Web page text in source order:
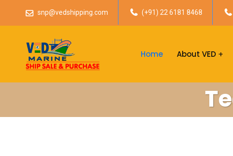
snp@vedshipping.com (+91) 22 6181 8468
Home About VED